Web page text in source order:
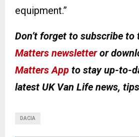
equipment.”
Don’t forget to subscribe to
Matters newsletteror
Matters App to stay up-to-
latest UK Van Life news,
DACIA